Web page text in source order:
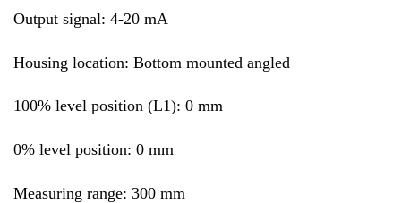
Output signal: 4-20 mA
Housing location: Bottom mounted angled
100% level position (L1): 0 mm
0% level position: 0 mm
Measuring range: 300 mm